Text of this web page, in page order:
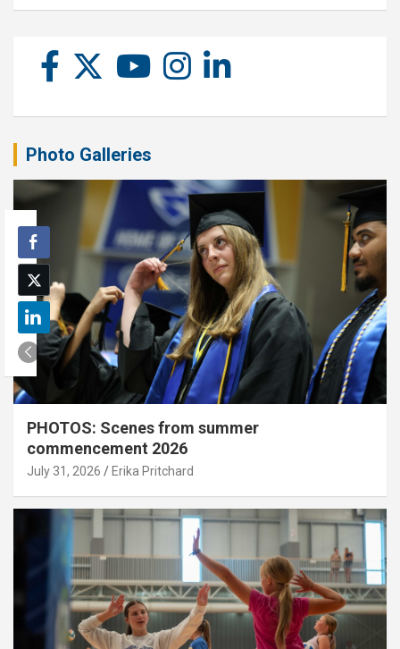
Photo Galleries
PHOTOS: Scenes from summer
commencement 2026
July 31, 2026 Erika Pritchard